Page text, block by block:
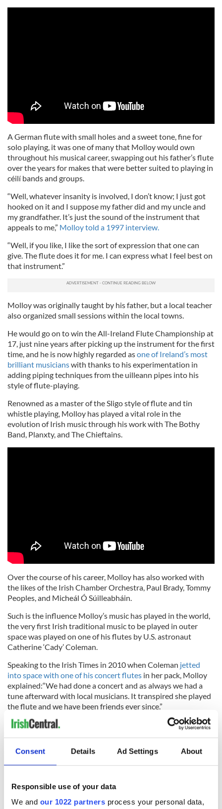
Consent Details Ad Settings About
Responsible use of your data
We and our 1022 partners process your personal data,
A German flute with small holes and a sweet tone, fine for
solo playing, it was one of many that Molloy would own
throughout his musical career, swapping out his father’s flute
over the years for makes that were better suited to playing in
céilí bands and groups.
“Well, whatever insanity is involved, I don’t know; I just got
hooked on it and I suppose my father did and my uncle and
my grandfather. It’s just the sound of the instrument that
appeals to me,” Molloy told a 1997 interview.
“Well, if you like, I like the sort of expression that one can
give. The flute does it for me. I can express what I feel best on
that instrument.”
Molloy was originally taught by his father, but a local teacher
also organized small sessions within the local towns.
He would go on to win the All-Ireland Flute Championship at
17, just nine years after picking up the instrument for the first
time, and he is now highly regarded asone of Ireland’s most
brilliant musicianswith thanks to his experimentation in
adding piping techniques from the uilleann pipes into his
style of flute-playing.
Renowned as a master of the Sligo style of flute and tin
whistle playing, Molloy has played a vital role in the
evolution of Irish music through his work with The Bothy
Band, Planxty, and The Chieftains.
Over the course of his career, Molloy has also worked with
the likes of the Irish Chamber Orchestra, Paul Brady, Tommy
Peoples, and Micheál Ó Súilleabháin.
Such is the influence Molloy’s music has played in the world,
the very first Irish traditional music to be played in outer
space was played on one of his flutes by U.S. astronaut
Catherine ‘Cady’ Coleman.
Speaking to the Irish Times in 2010 when Coleman jetted
into space with one of his concert flutes in her pack, Molloy
explained:“We had done a concert and as always we had a
tune afterward with local musicians. It transpired she played
the flute and we have been friends ever since.”
He stated that Coleman told him, “Your music always brings
1890s or early 1900s and I could not possibly put a value on
it but it’s very special to me. Cady is a fine accomplished